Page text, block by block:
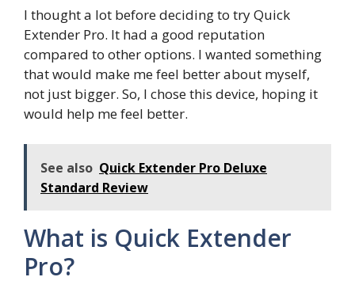
I thought a lot before deciding to try Quick
Extender Pro. It had a good reputation
compared to other options. I wanted something
that would make me feel better about myself,
not just bigger. So, I chose this device, hoping it
would help me feel better.
See also Quick Extender Pro Deluxe
Standard Review
What is Quick Extender
Pro?